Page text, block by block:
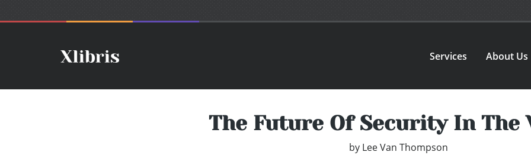
Services About Us
The Future Of Security In The
by Lee Van Thompson